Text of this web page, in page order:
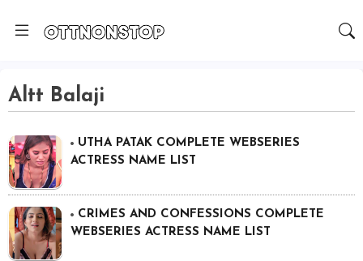
Altt Balaji
UTHA PATAK COMPLETE WEBSERIES
ACTRESS NAME LIST
CRIMES AND CONFESSIONS COMPLETE
WEBSERIES ACTRESS NAME LIST